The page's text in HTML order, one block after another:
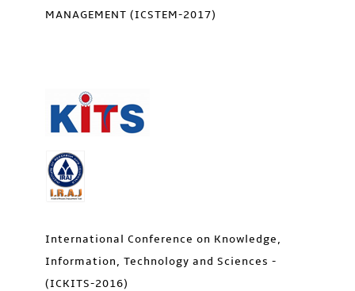
MANAGEMENT (ICSTEM-2017)
International Conference on Knowledge,
Information, Technology and Sciences -
(ICKITS-2016)